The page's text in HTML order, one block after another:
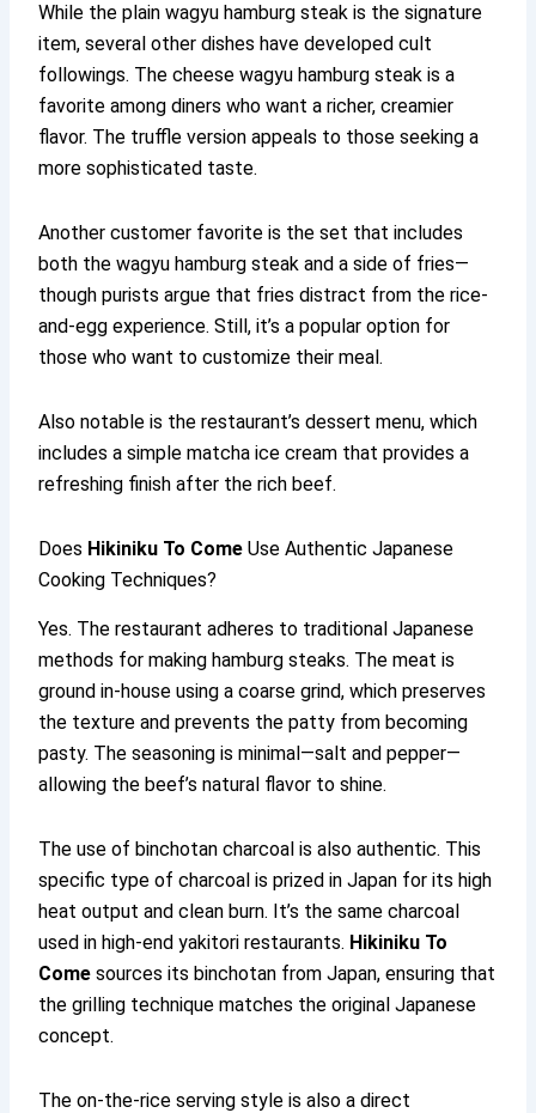
While the plain wagyu hamburg steak is the signature
item, several other dishes have developed cult
followings. The cheese wagyu hamburg steak is a
favorite among diners who want a richer, creamier
flavor. The truffle version appeals to those seeking a
more sophisticated taste.
Another customer favorite is the set that includes
both the wagyu hamburg steak and a side of fries—
though purists argue that fries distract from the rice-
and-egg experience. Still, it’s a popular option for
those who want to customize their meal.
Also notable is the restaurant’s dessert menu, which
includes a simple matcha ice cream that provides a
refreshing finish after the rich beef.
Does Hikiniku To Come Use Authentic Japanese
Cooking Techniques?
Yes. The restaurant adheres to traditional Japanese
methods for making hamburg steaks. The meat is
ground in-house using a coarse grind, which preserves
the texture and prevents the patty from becoming
pasty. The seasoning is minimal—salt and pepper—
allowing the beef’s natural flavor to shine.
The use of binchotan charcoal is also authentic. This
specific type of charcoal is prized in Japan for its high
heat output and clean burn. It’s the same charcoal
used in high-end yakitori restaurants. Hikiniku To
Come sources its binchotan from Japan, ensuring that
the grilling technique matches the original Japanese
concept.
The on-the-rice serving style is also a direct